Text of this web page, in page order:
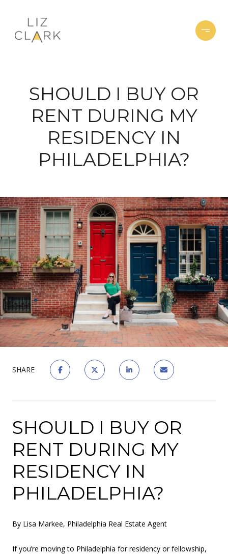
SHOULD I BUY OR
RENT DURING MY
RESIDENCY IN
PHILADELPHIA?
SHARE
SHOULD I BUY OR
RENT DURING MY
RESIDENCY IN
PHILADELPHIA?
By Lisa Markee, Philadelphia Real Estate Agent
If you’re moving to Philadelphia for residency or fellowship,